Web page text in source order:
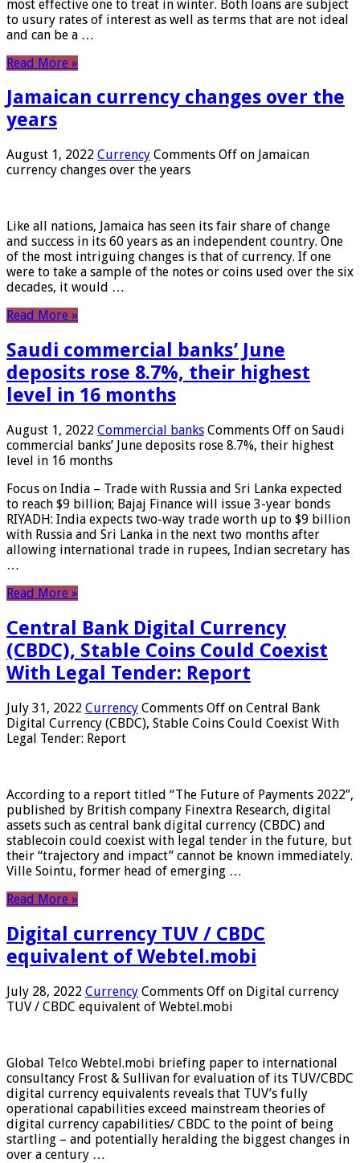
most effective one to treat in winter. Both loans are subject
to usury rates of interest as well as terms that are not ideal
and can be a …
Read More »
Jamaican currency changes over the
years
August 1, 2022 Currency Comments Off on Jamaican
currency changes over the years
Like all nations, Jamaica has seen its fair share of change
and success in its 60 years as an independent country. One
of the most intriguing changes is that of currency. If one
were to take a sample of the notes or coins used over the six
decades, it would …
Read More »
Saudi commercial banks’ June
deposits rose 8.7%, their highest
level in 16 months
August 1, 2022 Commercial banks Comments Off on Saudi
commercial banks’ June deposits rose 8.7%, their highest
level in 16 months
Focus on India – Trade with Russia and Sri Lanka expected
to reach $9 billion; Bajaj Finance will issue 3-year bonds
RIYADH: India expects two-way trade worth up to $9 billion
with Russia and Sri Lanka in the next two months after
allowing international trade in rupees, Indian secretary has
…
Read More »
Central Bank Digital Currency
(CBDC), Stable Coins Could Coexist
With Legal Tender: Report
July 31, 2022 Currency Comments Off on Central Bank
Digital Currency (CBDC), Stable Coins Could Coexist With
Legal Tender: Report
According to a report titled “The Future of Payments 2022”,
published by British company Finextra Research, digital
assets such as central bank digital currency (CBDC) and
stablecoin could coexist with legal tender in the future, but
their “trajectory and impact” cannot be known immediately.
Ville Sointu, former head of emerging …
Read More »
Digital currency TUV / CBDC
equivalent of Webtel.mobi
July 28, 2022 Currency Comments Off on Digital currency
TUV / CBDC equivalent of Webtel.mobi
Global Telco Webtel.mobi briefing paper to international
consultancy Frost & Sullivan for evaluation of its TUV/CBDC
digital currency equivalents reveals that TUV’s fully
operational capabilities exceed mainstream theories of
digital currency capabilities/ CBDC to the point of being
startling – and potentially heralding the biggest changes in
over a century …